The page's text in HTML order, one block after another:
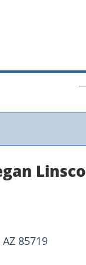
85719